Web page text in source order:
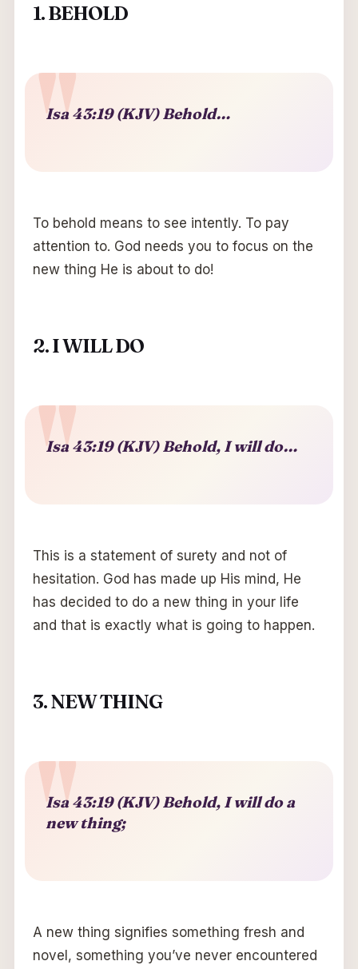
1. BEHOLD
Isa 43:19 (KJV) Behold…
To behold means to see intently. To pay
attention to. God needs you to focus on the
new thing He is about to do!
2. I WILL DO
Isa 43:19 (KJV) Behold, I will do…
This is a statement of surety and not of
hesitation. God has made up His mind, He
has decided to do a new thing in your life
and that is exactly what is going to happen.
3. NEW THING
Isa 43:19 (KJV) Behold, I will do a
new thing;
A new thing signifies something fresh and
novel, something you’ve never encountered